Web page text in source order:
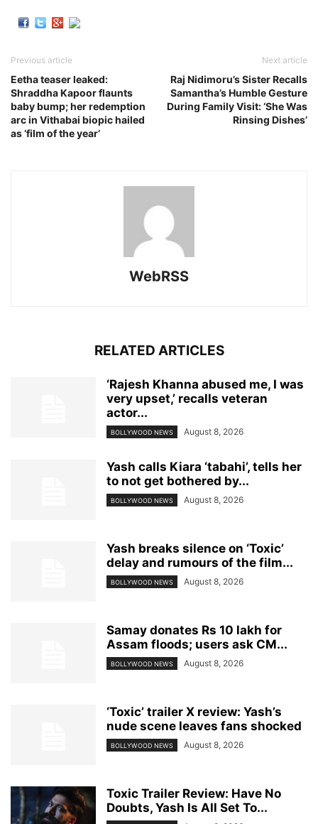
Previous article
Eetha teaser leaked:
Shraddha Kapoor flaunts
baby bump; her redemption
arc in Vithabai biopic hailed
as ‘film of the year’
Next article
Raj Nidimoru’s Sister Recalls
Samantha’s Humble Gesture
During Family Visit: ‘She Was
Rinsing Dishes’
WebRSS
RELATED ARTICLES
‘Rajesh Khanna abused me, I was
very upset,’ recalls veteran
actor...
BOLLYWOOD NEWS August 8, 2026
Yash calls Kiara ‘tabahi’, tells her
to not get bothered by...
BOLLYWOOD NEWS August 8, 2026
Yash breaks silence on ‘Toxic’
delay and rumours of the film...
BOLLYWOOD NEWS August 8, 2026
Samay donates Rs 10 lakh for
Assam floods; users ask CM...
BOLLYWOOD NEWS August 8, 2026
‘Toxic’ trailer X review: Yash’s
nude scene leaves fans shocked
BOLLYWOOD NEWS August 8, 2026
Toxic Trailer Review: Have No
Doubts, Yash Is All Set To...